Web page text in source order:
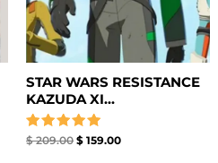
STAR WARS RESISTANCE
KAZUDA XI...
Rated
$209.00 $ 159.00